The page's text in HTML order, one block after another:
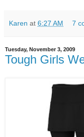
Karen at 6:27 AM 7
Tuesday, November 3, 2009
Tough Girls